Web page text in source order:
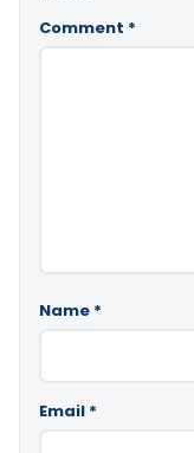
Comment *
Name *
Email *